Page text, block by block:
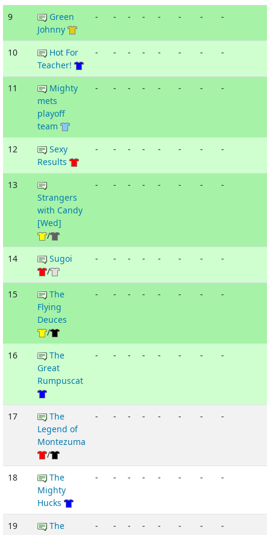
9
Green
Johnny
- - - - - - - -
10
Hot For
Teacher!
- - - - - - - -
11
Mighty
mets
playoff
team
- - - - - - - -
12
Sexy
Results
- - - - - - - -
13
Strangers
with Candy
[Wed]
/
- - - - - - - -
14
Sugoi
/
- - - - - - - -
15
The
Flying
Deuces
/
- - - - - - - -
16
The
Great
Rumpuscat
- - - - - - - -
17
The
Legend of
Montezuma
/
- - - - - - - -
18
The
Mighty
Hucks
- - - - - - - -
19
The
- - - - - - - -